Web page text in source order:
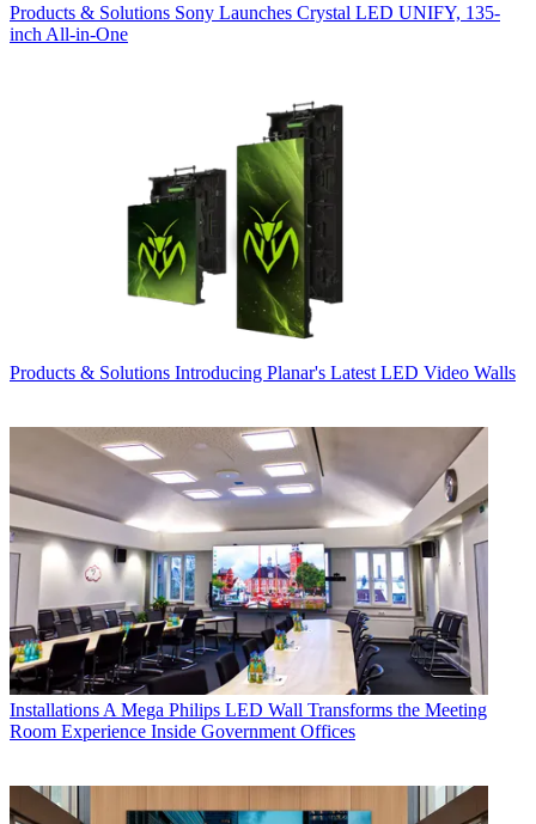
Products & Solutions Sony Launches Crystal LED UNIFY, 135-
inch All-in-One
Products & Solutions Introducing Planar's Latest LED Video Walls
InstallationsA Mega Philips LED Wall Transforms the Meeting
Room Experience Inside Government Offices